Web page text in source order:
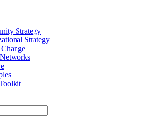
Strategy
Strategy
Change